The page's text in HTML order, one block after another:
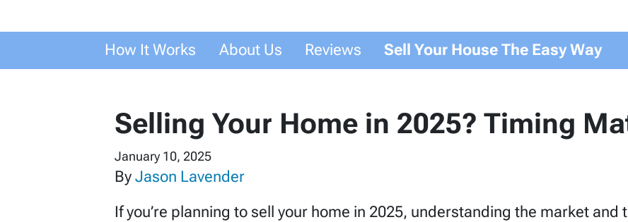
How It Works About Us Reviews Sell Your House The Easy Way
Selling Your Home in 2025? Timing
January 10, 2025
By Jason Lavender
If you’re planning to sell your home in 2025, understanding the market